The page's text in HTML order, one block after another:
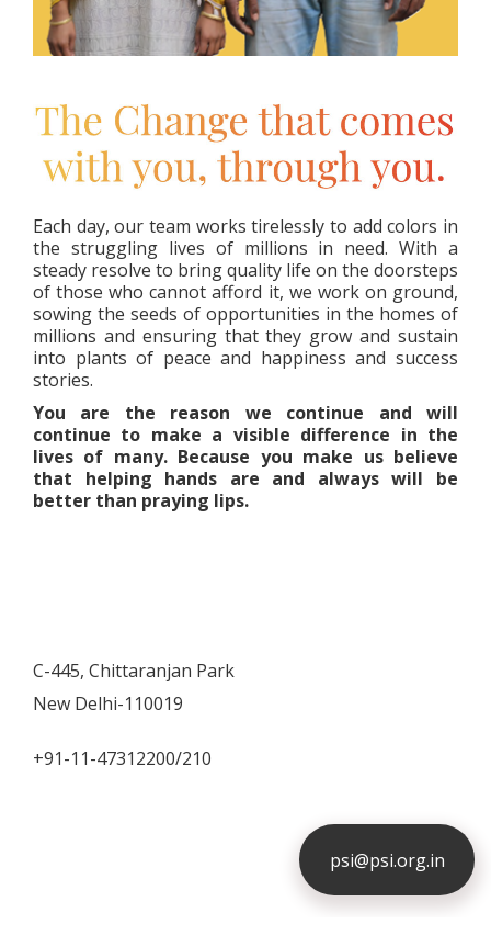
Each day, our team works tirelessly to add colors in
the struggling lives of millions in need. With a
steady resolve to bring quality life on the doorsteps
of those who cannot afford it, we work on ground,
sowing the seeds of opportunities in the homes of
millions and ensuring that they grow and sustain
into plants of peace and happiness and success
stories.
You are the reason we continue and will
continue to make a visible difference in the
lives of many. Because you make us believe
that helping hands are and always will be
better than praying lips.
C-445, Chittaranjan Park
New Delhi-110019
+91-11-47312200/210
psi@psi.org.in